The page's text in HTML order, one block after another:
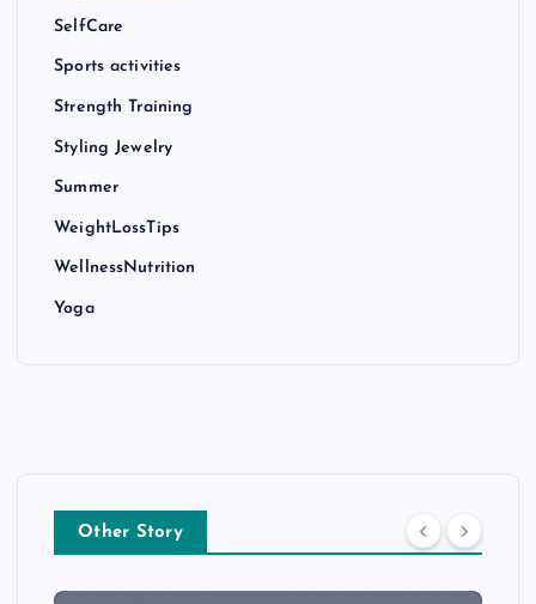
SelfCare
Sports activities
Strength Training
Styling Jewelry
Summer
WeightLossTips
WellnessNutrition
Yoga
Other Story